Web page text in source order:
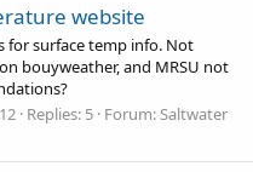
website
for surface temp info. Not
bouyweather, and MRSU not
Replies: 5 Forum:Saltwater